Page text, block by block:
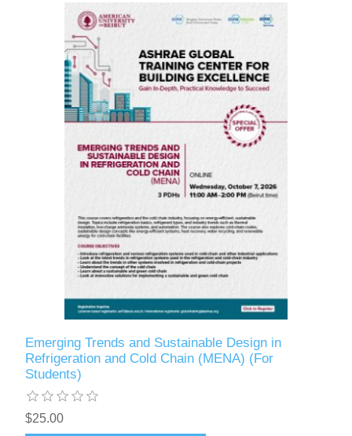
Emerging Trends and Sustainable Design in
Refrigeration and Cold Chain (MENA) (For
Students)
$25.00